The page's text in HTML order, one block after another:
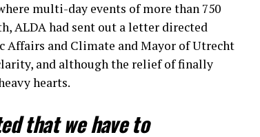
multi-day events of more than 750
ALDA had sent out a letter directed
Affairs and Climate and Mayor of Utrecht
and although the relief of finally
hearts.
that we have to